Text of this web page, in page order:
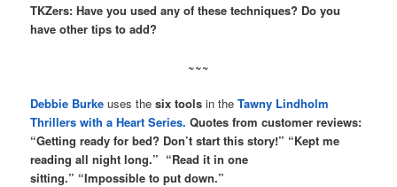
TKZers: Have you used any of these techniques? Do you
have other tips to add?
~~~
Debbie Burke uses thesix tools in theTawny Lindholm
Thrillers with a Heart Series. Quotes from customer reviews:
“Getting ready for bed? Don’t start this story!” “Kept me
reading all night long.” “Read it in one
sitting.” “Impossible to put down.”